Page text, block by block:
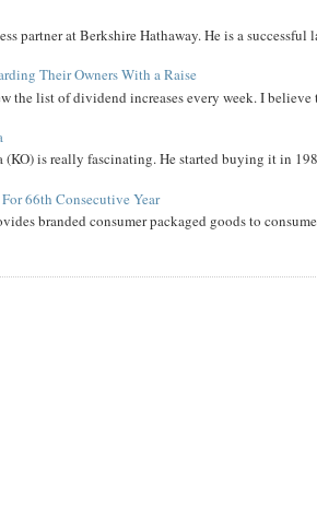
partner at Berkshire Hathaway. He is a
Their Owners With a Raise
the list of dividend increases every week. I
is really fascinating. He started buying it in
66th Consecutive Year
branded consumer packaged goods to